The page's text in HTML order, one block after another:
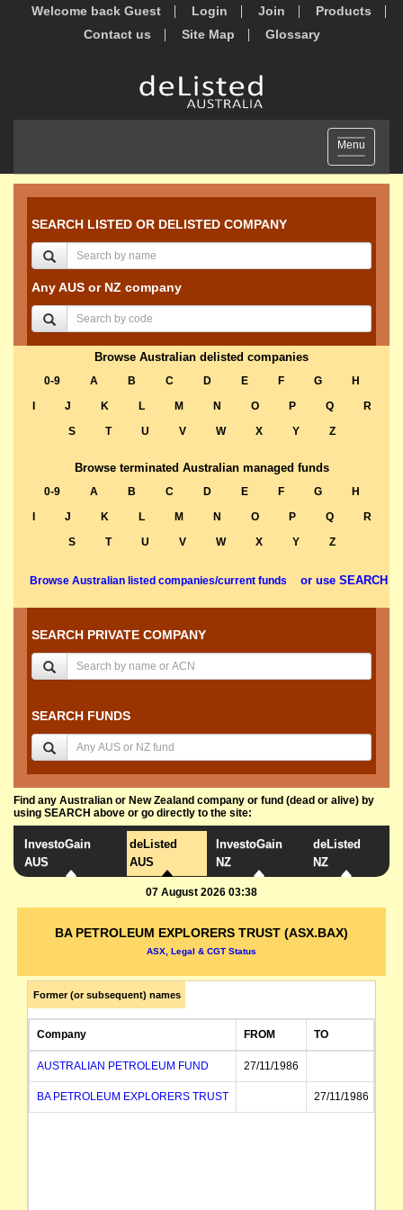
Welcome back Guest Login Join
Products
Contact us
Site Map Glossary
Toggle
navigation
Menu
SEARCH LISTED OR DELISTED COMPANY
Any AUS or NZ company
Browse Australian delisted companies
0-9 A B C D E F G
H
J K L M N O P Q
R
S
T U V W X Y Z
Browse terminated Australian managed funds
0-9 A B C D E F G
H
J K L M N O P Q
R
S
T U V W X Y Z
Browse Australian listed companies/current funds or use SEARCH
SEARCH PRIVATE COMPANY
SEARCH FUNDS
Find any Australian or New Zealand company or fund (dead or alive) by
using SEARCH above or go directly to the site:
InvestoGain
AUS
deListed
AUS
InvestoGain
NZ
deListed
NZ
07 August 2026 03:38
BA PETROLEUM EXPLORERS TRUST (ASX.BAX)
ASX, Legal & CGT Status
Former (or subsequent) names
Company FROM TO
AUSTRALIAN PETROLEUM FUND 27/11/1986
BA PETROLEUM EXPLORERS TRUST 27/11/1986